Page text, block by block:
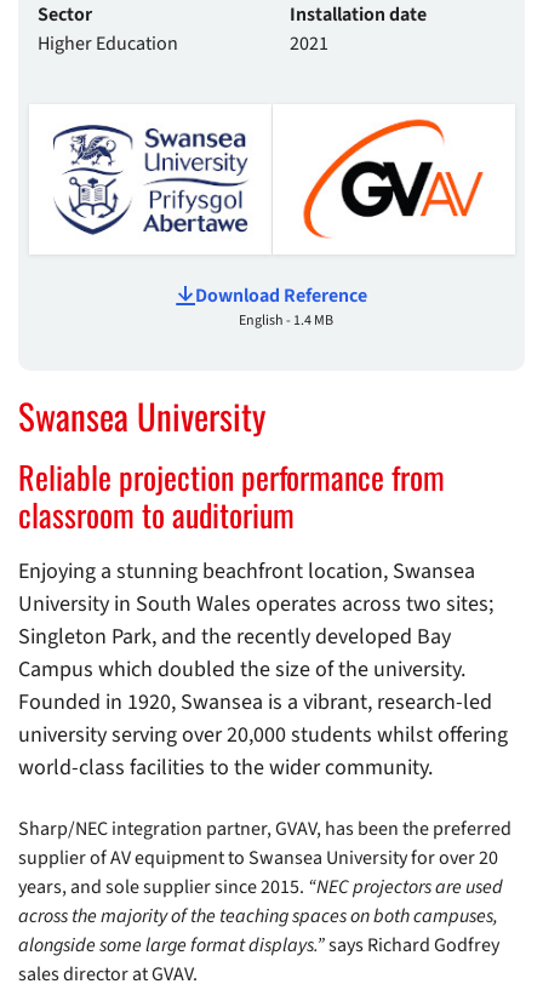
Sector
Higher Education
Installation date
2021
Download Reference
English - 1.4 MB
Swansea University
Reliable projection performance from
classroom to auditorium
Enjoying a stunning beachfront location, Swansea
University in South Wales operates across two sites;
Singleton Park, and the recently developed Bay
Campus which doubled the size of the university.
Founded in 1920, Swansea is a vibrant, research-led
university serving over 20,000 students whilst offering
world-class facilities to the wider community.
Sharp/NEC integration partner, GVAV, has been the preferred
supplier of AV equipment to Swansea University for over 20
years, and sole supplier since 2015. “NEC projectors are used
across the majority of the teaching spaces on both campuses,
alongside some large format displays.”says Richard Godfrey
sales director at GVAV.